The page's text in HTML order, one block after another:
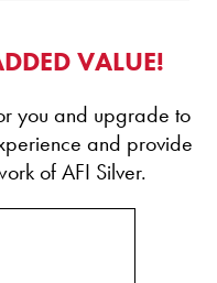
VALUE!
you and upgrade to
and provide
of AFI Silver.